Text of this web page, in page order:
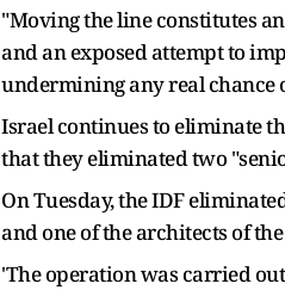
"Moving the line constitutes
and an exposed attempt to
undermining any real chance
Israel continues to eliminate
that they eliminated two
On Tuesday, the IDF
and one of the architects of
'The operation was carried